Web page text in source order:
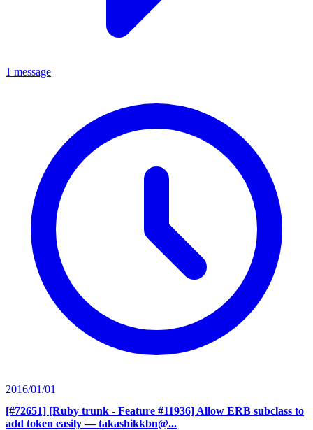
1 message
2016/01/01
[#72651] [Ruby trunk - Feature #11936] Allow ERB subclass to
add token easily — takashikkbn@...